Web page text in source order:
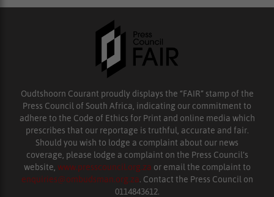
Oudtshoorn Courant proudly displays the “FAIR” stamp of the
Press Council of South Africa, indicating our commitment to
adhere to the Code of Ethics for Print and online media which
prescribes that our reportage is truthful, accurate and fair.
Should you wish to lodge a complaint about our news
coverage, please lodge a complaint on the Press Council’s
website, www.presscouncil.org.za or email the complaint to
enquiries@ombudsman.org.za. Contact the Press Council on
0114843612.